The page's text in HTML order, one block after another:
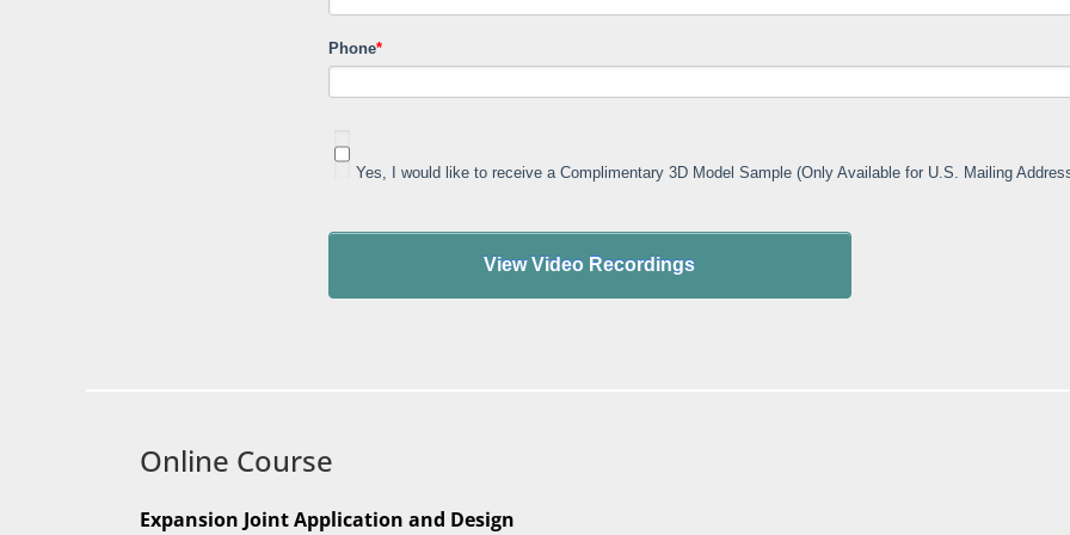
Phone*
Yes, I would like to receive a Complimentary 3D Model Sample (Only Available for U.S. Mailing
Online Course
Expansion Joint Application and Design